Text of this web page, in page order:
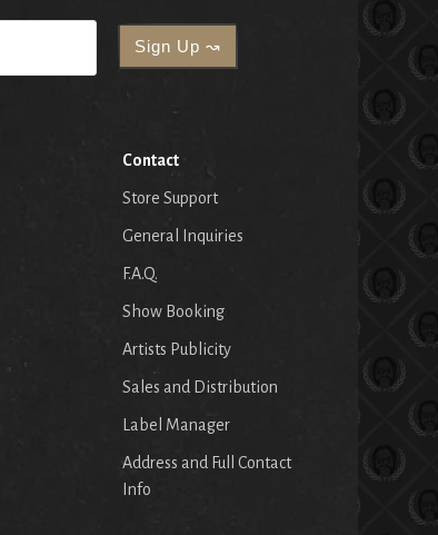
Contact
Store Support
General Inquiries
F.A.Q.
Show Booking
Artists Publicity
Sales and Distribution
Label Manager
Address and Full Contact
Info